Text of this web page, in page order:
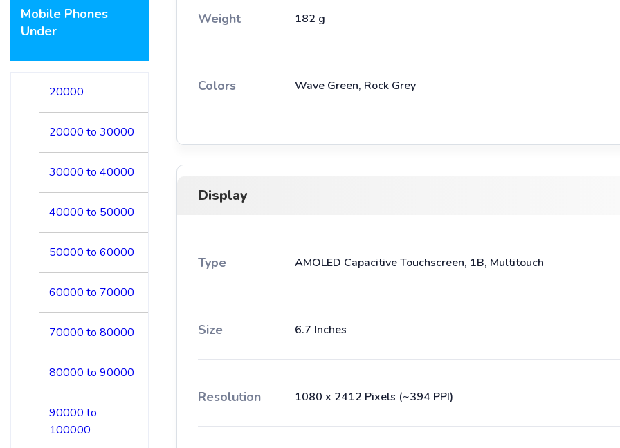
Mobile Phones
Under
20000
20000 to 30000
30000 to 40000
40000 to 50000
50000 to 60000
60000 to 70000
70000 to 80000
80000 to 90000
90000 to
100000
Weight 182 g
Colors Wave Green, Rock Grey
Display
Type AMOLED Capacitive Touchscreen, 1B, Multitouch
Size 6.7 Inches
Resolution 1080 x 2412 Pixels (~394 PPI)